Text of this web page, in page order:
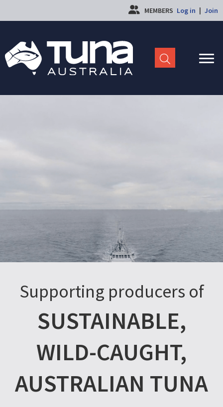
MEMBERS Log in | Join
Supporting producers of
SUSTAINABLE,
WILD-CAUGHT,
AUSTRALIAN TUNA